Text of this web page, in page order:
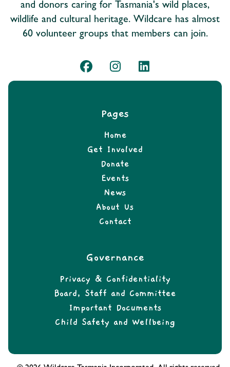
and donors caring for Tasmania's wild places,
wildlife and cultural heritage. Wildcare has almost
60 volunteer groups that members can join.
Pages
Home
Get Involved
Donate
Events
News
About Us
Contact
Governance
Privacy & Confidentiality
Board, Staff and Committee
Important Documents
Child Safety and Wellbeing